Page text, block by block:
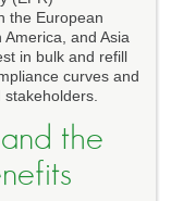
the European
and Asia
in bulk and refill
curves and
the